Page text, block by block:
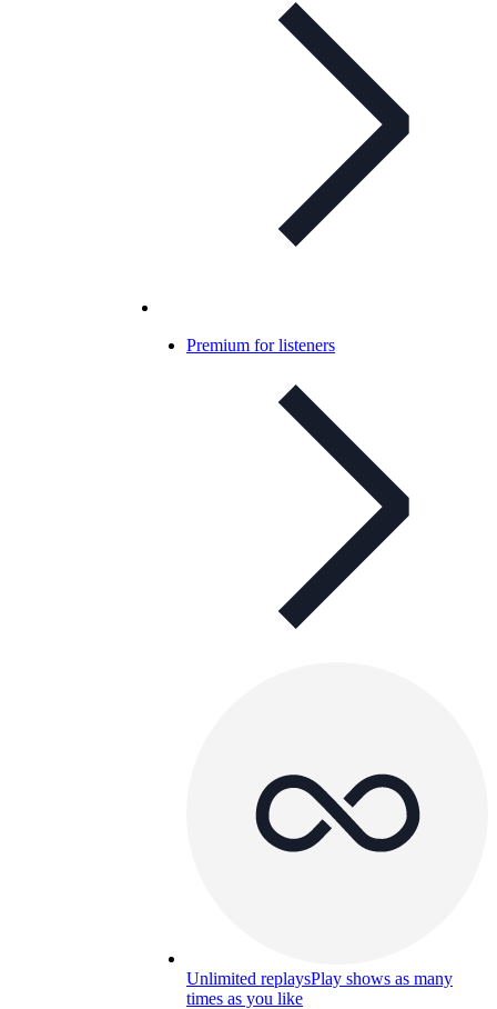
Premium for listeners
Unlimited replaysPlay shows as many
times as you like